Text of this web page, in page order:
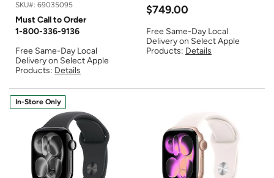
SKU#: 69035095
Must Call to Order
1-800-336-9136
Free Same-Day Local
Delivery on Select Apple
Products: Details
$749.00
Free Same-Day Local
Delivery on Select Apple
Products: Details
In-Store Only